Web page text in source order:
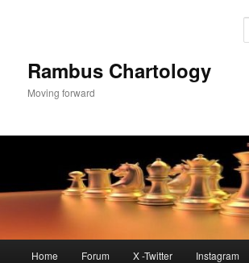
Rambus Chartology
Moving forward
Home Forum X -Twitter Instagram